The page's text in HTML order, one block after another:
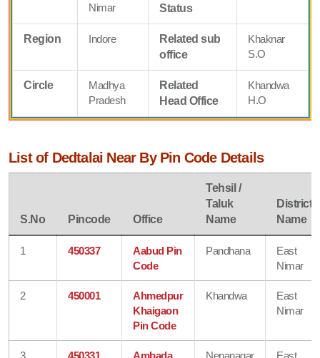
Nimar
Status
Region Indore
Related sub
office
Khaknar
S.O
Circle
Madhya
Pradesh
Related
Head Office
Khandwa
H.O
List of Dedtalai Near By Pin Code Details
S.No Pincode Office
Tehsil /
Taluk
Name
District
Name
1 450337
Aabud Pin
Code
Pandhana
East
Nimar
2 450001
Ahmedpur
Khaigaon
Pin Code
Khandwa
East
Nimar
3 450331 Ambada Nepanagar East